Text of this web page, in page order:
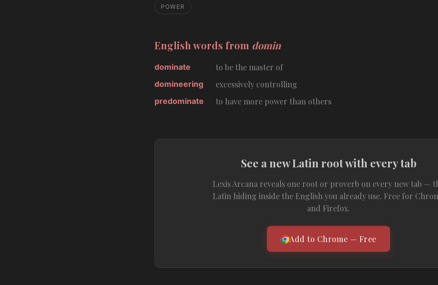
POWER
English words from domin
dominate to be the master of
domineering excessively controlling
predominate to have more power than others
See a new Latin root with every tab
Lexis Arcana reveals one root or proverb on every new tab —
Latin hiding inside the English you already use. Free for
and Firefox.
Add to Chrome — Free